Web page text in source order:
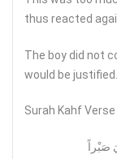
thus reacted
The boy did not
would be justified.
Surah Kahf
صَبْراً